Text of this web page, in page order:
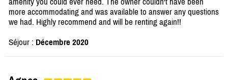
more accommodating and was available to answer any questions
we had. Highly recommend and will be renting again!!
Séjour : Décembre 2020